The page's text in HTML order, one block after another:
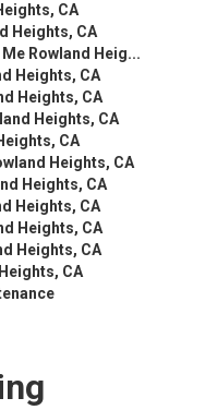
CA
Heights, CA
Rowland Heig...
Heights, CA
Heights, CA
Heights, CA
CA
Heights, CA
Heights, CA
Heights, CA
Heights, CA
Heights, CA
CA